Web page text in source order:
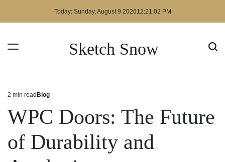
Today: Sunday, August 9 202612:21 :03 PM
Sketch Snow
Estimated
time
2 min read
Posted
Blog
WPC Doors: The Future
of Durability and